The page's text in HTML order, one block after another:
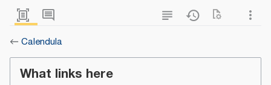
← Calendula
What links here